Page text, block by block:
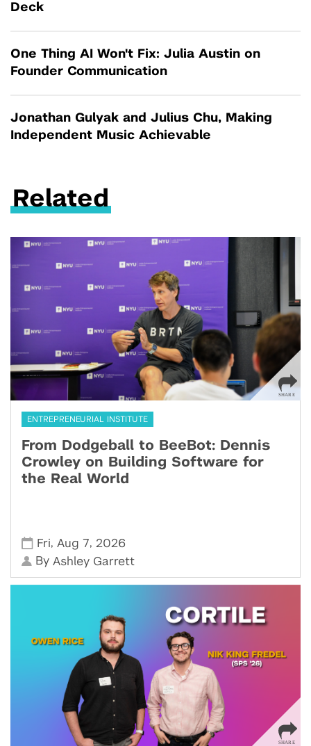
Deck
One Thing AI Won't Fix: Julia Austin on
Founder Communication
Jonathan Gulyak and Julius Chu, Making
Independent Music Achievable
Related
ENTREPRENEURIAL INSTITUTE
From Dodgeball to BeeBot: Dennis
Crowley on Building Software for
the Real World
Fri, Aug 7, 2026
By Ashley Garrett